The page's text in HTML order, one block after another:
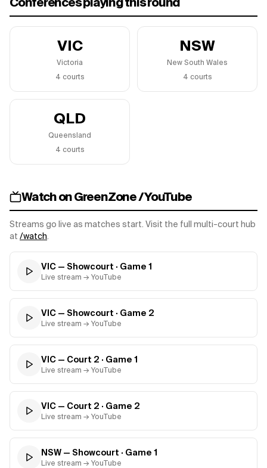
VIC
Victoria
4 courts
NSW
New South Wales
4 courts
QLD
Queensland
4 courts
Watch on GreenZone / YouTube
Streams go live as matches start. Visit the full multi-court hub
at /watch.
VIC — Showcourt · Game 1
Live stream → YouTube
VIC — Showcourt · Game 2
Live stream → YouTube
VIC — Court 2 · Game 1
Live stream → YouTube
VIC — Court 2 · Game 2
Live stream → YouTube
NSW — Showcourt · Game 1
Live stream → YouTube